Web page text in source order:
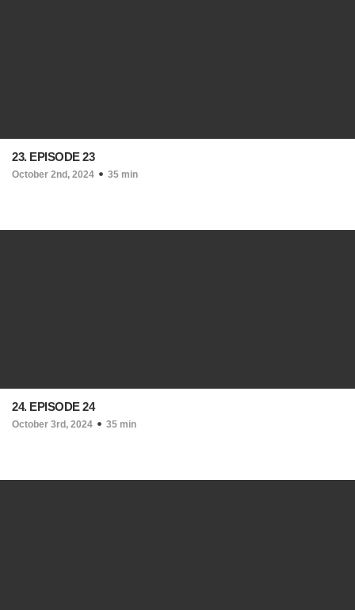
23. EPISODE 23
October 2nd, 2024 35 min
24. EPISODE 24
October 3rd, 2024 35 min